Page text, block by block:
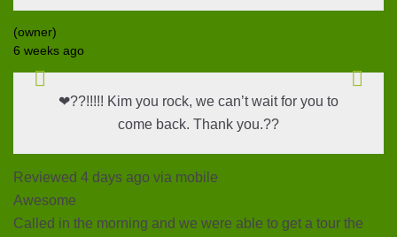
(owner)
6 weeks ago
❤??!!!!! Kim you rock, we can’t wait for you to
come back. Thank you.??
Reviewed 4 days ago via mobile
Awesome
Called in the morning and we were able to get a tour the